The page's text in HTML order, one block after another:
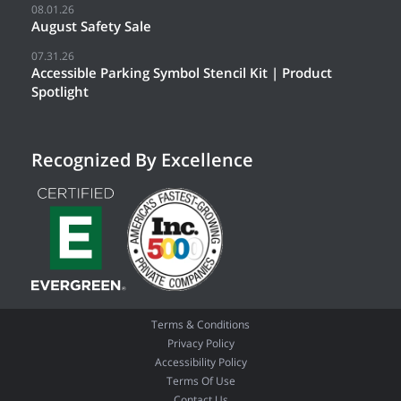
08.01.26
August Safety Sale
07.31.26
Accessible Parking Symbol Stencil Kit | Product
Spotlight
Recognized By Excellence
Terms & Conditions
Privacy Policy
Accessibility Policy
Terms Of Use